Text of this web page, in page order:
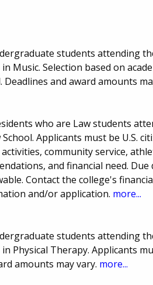
students attending
Music. Selection based on
and award amounts
who are Law students
Applicants must be U.S.
community service,
and financial need.
Contact the college's
and/or application. more...
students attending
Physical Therapy. Applicants
amounts may vary. more...